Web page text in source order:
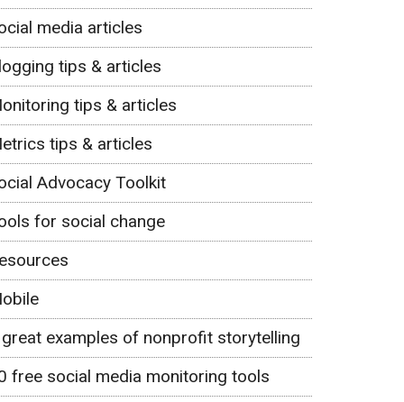
media articles
tips & articles
tips & articles
tips & articles
Advocacy Toolkit
for social change
examples of nonprofit storytelling
free social media monitoring tools